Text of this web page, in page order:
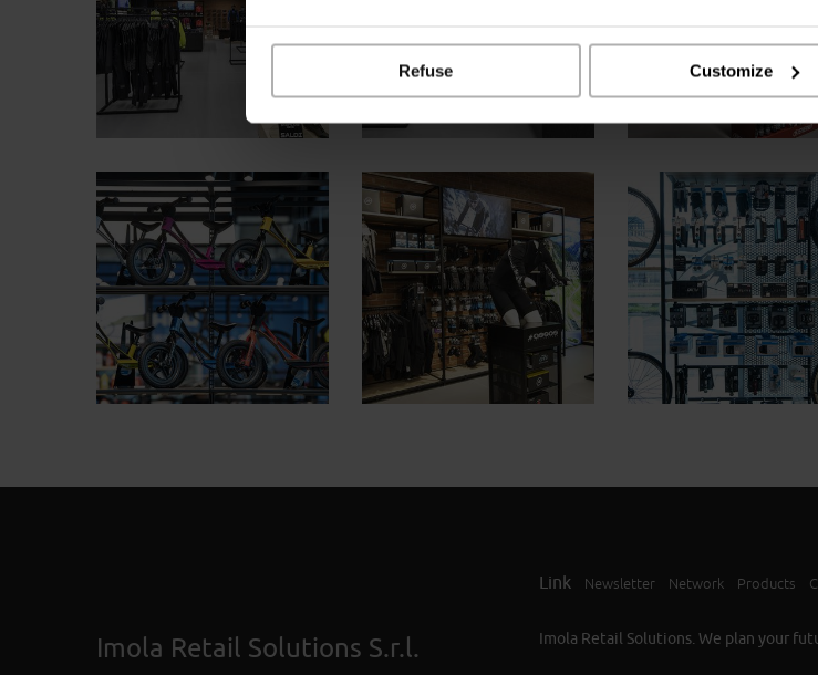
Refuse Customize
Imola Retail Solutions S.r.l.
Link Newsletter Network Products
Imola Retail Solutions. We plan your